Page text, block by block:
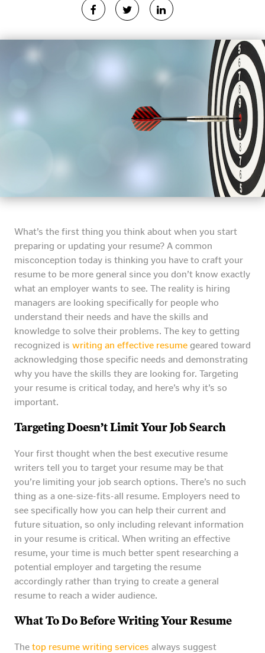
What’s the first thing you think about when you start
preparing or updating your resume? A common
misconception today is thinking you have to craft your
resume to be more general since you don’t know exactly
what an employer wants to see. The reality is hiring
managers are looking specifically for people who
understand their needs and have the skills and
knowledge to solve their problems. The key to getting
recognized is writing an effective resume geared toward
acknowledging those specific needs and demonstrating
why you have the skills they are looking for. Targeting
your resume is critical today, and here’s why it’s so
important.
Targeting Doesn’t Limit Your Job Search
Your first thought when the best executive resume
writers tell you to target your resume may be that
you’re limiting your job search options. There’s no such
thing as a one-size-fits-all resume. Employers need to
see specifically how you can help their current and
future situation, so only including relevant information
in your resume is critical. When writing an effective
resume, your time is much better spent researching a
potential employer and targeting the resume
accordingly rather than trying to create a general
resume to reach a wider audience.
What To Do Before Writing Your Resume
The top resume writing services always suggest